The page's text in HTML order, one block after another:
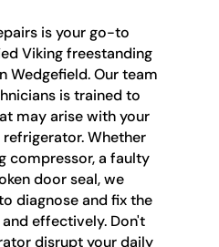
is your go-to
Viking freestanding
Wedgefield. Our team
is trained to
may arise with your
Whether
compressor, a faulty
door seal, we
diagnose and fix the
effectively. Don't
disrupt your daily